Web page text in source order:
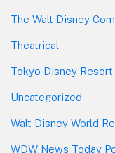
The Walt Disney
Theatrical
Tokyo Disney Resort
Uncategorized
Walt Disney World
WDW News Today